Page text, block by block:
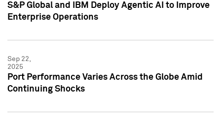
S&P Global and IBM Deploy Agentic AI to Improve
Enterprise Operations
Sep 22,
2025
Port Performance Varies Across the Globe Amid
Continuing Shocks